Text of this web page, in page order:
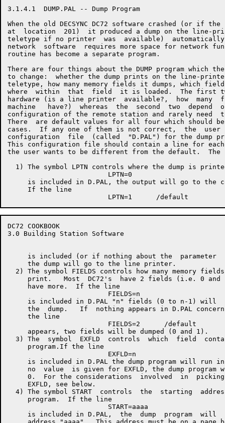
3.1.4.1  DUMP.PAL -- Dump Program
When the old DECSYNC DC72 software crashed (or if
at  location  201)  it produced a dump on the line-
teletype if no printer  was  available)
network  software  requires more space for network
routine has become a separate program.
There are four things about the DUMP program which
to change:  whether the dump prints on the line-
teletype, how many memory fields it dumps, which
where  within  that  field  it is loaded.  The first
hardware (is a line printer  available?,  how  many
machine   have?)  whereas  the  second  two  depend
configuration of the remote station and rarely need
There  are default values for all four which should
cases.  If any one of them is not correct,  the  user
configuration  file  (called  "D.PAL") for the dump
This configuration file should contain a line for each
the user wants to be different from the default.  The
1) The symbol LPTN controls where the dump is
                         LPTN=0
is included in D.PAL, the output will go to the
     If the line
DC72 COOKBOOK
3.0 Building Station Software
is included (or if nothing about the  parameter
     the dump will go to the line printer.
2) The symbol FIELDS controls how many memory
print.   Most  DC72's  have 2 fields (i.e. 0 and
     have more.  If the line
                         FIELDS=n
is included in D.PAL "n" fields (0 to n-1) will
the  dump.   If  nothing appears in D.PAL
     the line
                         FIELDS=2      /default
     appears, two fields will be dumped (0 and 1).
3) The  symbol  EXFLD  controls  which  field
     program.If the line
                         EXFLD=n
is included in D.PAL the dump program will run
no  value  is given for EXFLD, the dump program
0.  For the considerations  involved  in
     EXFLD, see below.
4) The symbol START  controls  the  starting
     program.  If the line
                         START=aaaa
is included in D.PAL,  the  dump  program  will